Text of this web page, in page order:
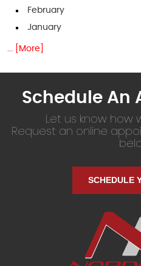
February
January
... [More]
Schedule An
Let us know how
Request an online
SCHEDULE